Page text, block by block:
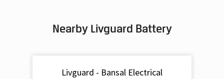
Nearby Livguard Battery
Livguard - Bansal Electrical